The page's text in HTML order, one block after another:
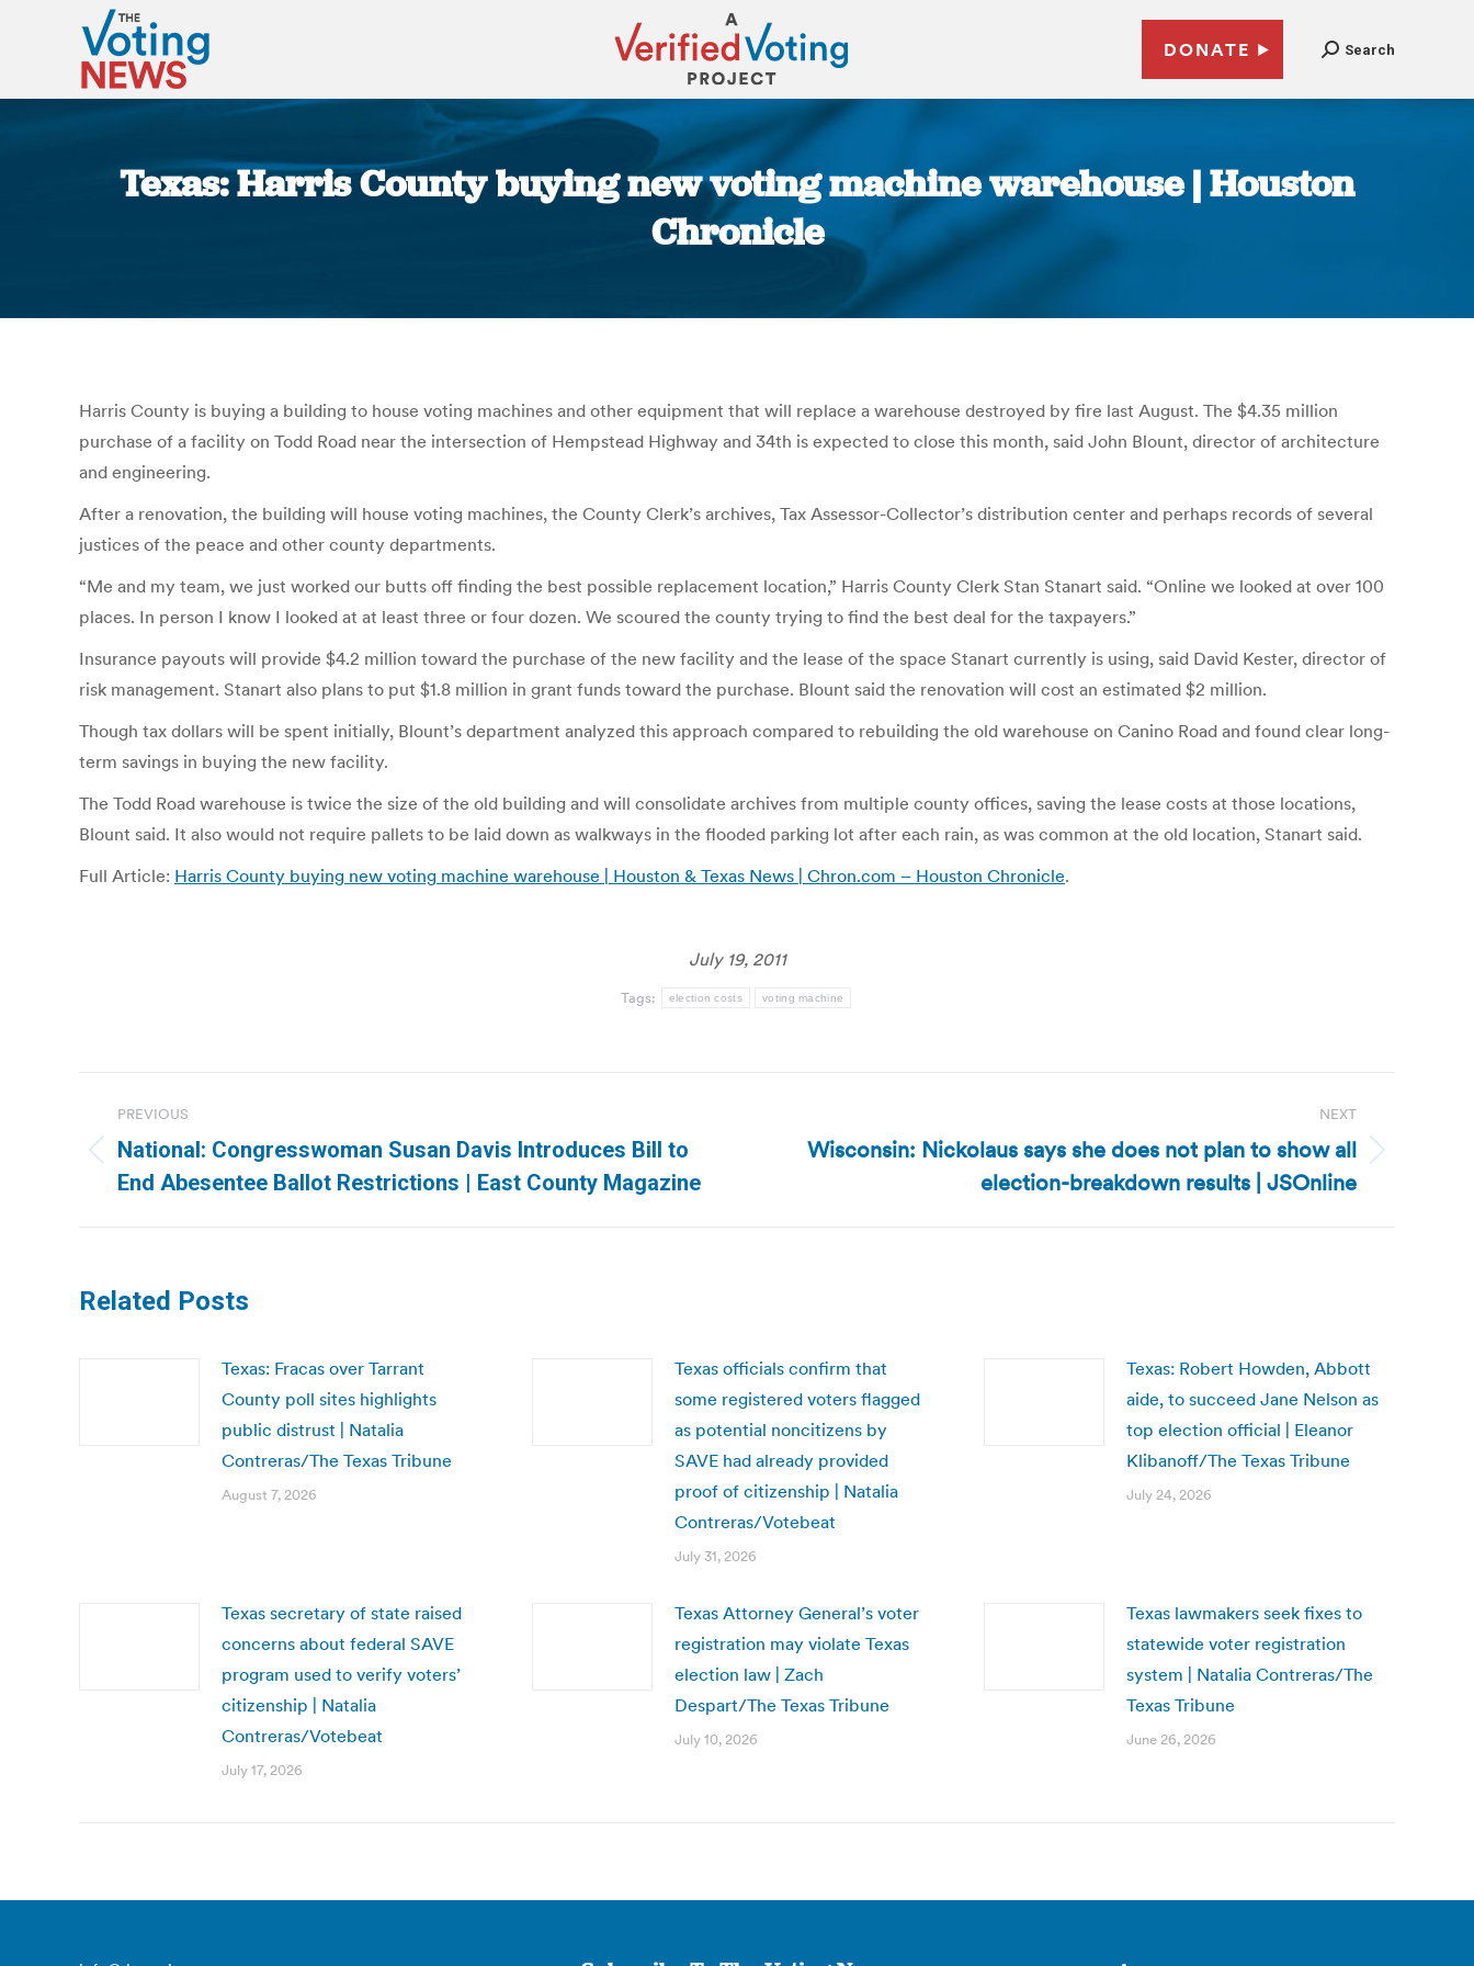
DONATE Search
Texas: Harris County buying new voting machine warehouse | Houston
Chronicle
Harris County is buying a building to house voting machines and other equipment that will replace a warehouse destroyed by fire last August. The $4.35 million
purchase of a facility on Todd Road near the intersection of Hempstead Highway and 34th is expected to close this month, said John Blount, director of architecture
and engineering.
After a renovation, the building will house voting machines, the County Clerk’s archives, Tax Assessor-Collector’s distribution center and perhaps records of several
justices of the peace and other county departments.
“Me and my team, we just worked our butts off finding the best possible replacement location,” Harris County Clerk Stan Stanart said. “Online we looked at over 100
places. In person I know I looked at at least three or four dozen. We scoured the county trying to find the best deal for the taxpayers.”
Insurance payouts will provide $4.2 million toward the purchase of the new facility and the lease of the space Stanart currently is using, said David Kester, director of
risk management. Stanart also plans to put $1.8 million in grant funds toward the purchase. Blount said the renovation will cost an estimated $2 million.
Though tax dollars will be spent initially, Blount’s department analyzed this approach compared to rebuilding the old warehouse on Canino Road and found clear long-
term savings in buying the new facility.
The Todd Road warehouse is twice the size of the old building and will consolidate archives from multiple county offices, saving the lease costs at those locations,
Blount said. It also would not require pallets to be laid down as walkways in the flooded parking lot after each rain, as was common at the old location, Stanart said.
Full Article: Harris County buying new voting machine warehouse | Houston & Texas News | Chron.com – Houston Chronicle.
July 19, 2011
Tags: election costs voting machine
navigation
PREVIOUS
Previous
post:
National: Congresswoman Susan Davis Introduces Bill to
End Abesentee Ballot Restrictions | East County Magazine
NEXT
Wisconsin: Nickolaus says she does not plan to show all
election-breakdown results | JSOnline
Related Posts
Texas: Fracas over Tarrant
County poll sites highlights
public distrust | Natalia
Contreras/The Texas Tribune
August 7, 2026
Texas officials confirm that
some registered voters flagged
as potential noncitizens by
SAVE had already provided
proof of citizenship | Natalia
Contreras/Votebeat
July 31, 2026
Texas: Robert Howden, Abbott
aide, to succeed Jane Nelson as
top election official | Eleanor
Klibanoff/The Texas Tribune
July 24, 2026
Texas secretary of state raised
concerns about federal SAVE
program used to verify voters’
citizenship | Natalia
Contreras/Votebeat
July 17, 2026
Texas Attorney General’s voter
registration may violate Texas
election law | Zach
Despart/The Texas Tribune
July 10, 2026
Texas lawmakers seek fixes to
statewide voter registration
system | Natalia Contreras/The
Texas Tribune
June 26, 2026